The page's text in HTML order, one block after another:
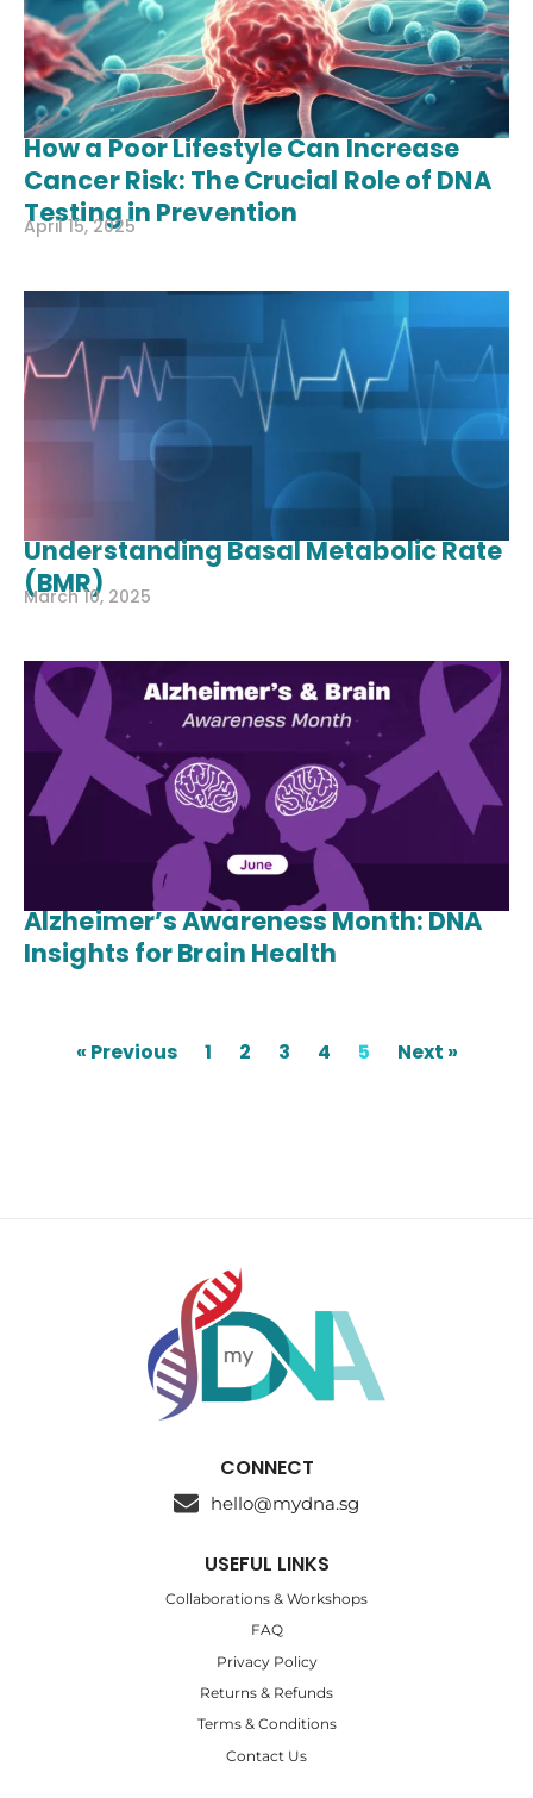
How a Poor Lifestyle Can Increase
Cancer Risk: The Crucial Role of DNA
Testing in Prevention
April 15, 2025
Understanding Basal Metabolic Rate
(BMR)
March 10, 2025
Alzheimer’s Awareness Month: DNA
Insights for Brain Health
« Previous 1 2 3 4 5 Next »
CONNECT
hello@mydna.sg
USEFUL LINKS
Collaborations & Workshops
FAQ
Privacy Policy
Returns & Refunds
Terms & Conditions
Contact Us